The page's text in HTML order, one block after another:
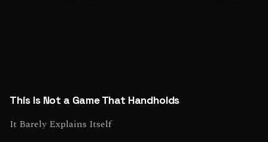
This Is Not a Game That Handholds
It Barely Explains Itself